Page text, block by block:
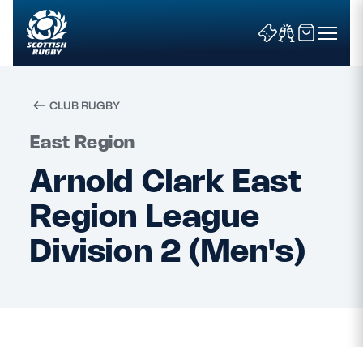
Search
News & Features
Teams
CLUB RUGBY
East Region
Arnold Clark East
Region League
Division 2 (Men's)